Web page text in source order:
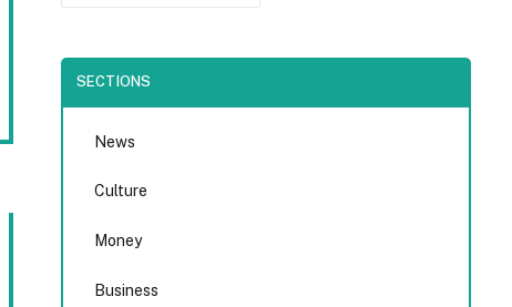
SECTIONS
News
Culture
Money
Business